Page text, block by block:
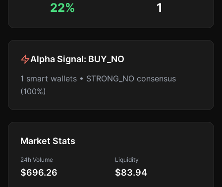
22% 1
Alpha Signal: BUY_NO
1 smart wallets • STRONG_NO consensus
(100%)
Market Stats
24h Volume
$696.26
Liquidity
$83.94